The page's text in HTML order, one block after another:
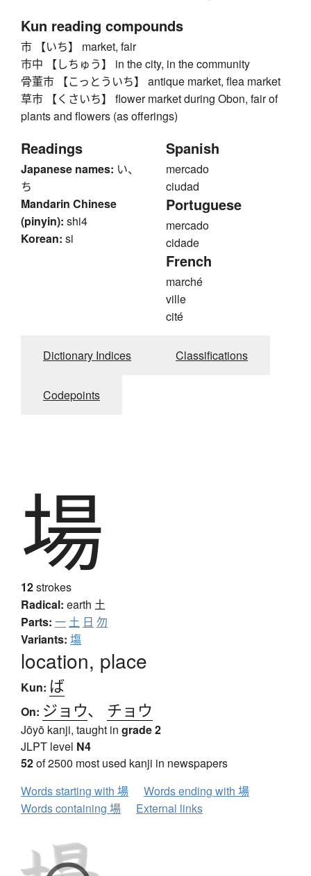
Kun reading compounds
市 【いち】 market, fair
市中 【しちゅう】 in the city, in the community
骨董市 【こっとういち】 antique market, flea market
草市 【くさいち】 flower market during Obon, fair of
plants and flowers (as offerings)
Readings
Japanese names: い、
ち
Mandarin Chinese
(pinyin): shi4
Korean: si
Spanish
mercado
ciudad
Portuguese
mercado
cidade
French
marché
ville
cité
Dictionary Indices Classifications
Codepoints
場
12strokes
Radical: earth 土
Parts: 一 土 日 勿
Variants: 塲
location, place
Kun: ば
On: ジョウ、 チョウ
Jōyō kanji, taught in grade 2
JLPT level N4
52of 2500 most used kanji in newspapers
Words starting with 場
Words ending with 場
Words containing 場
External links